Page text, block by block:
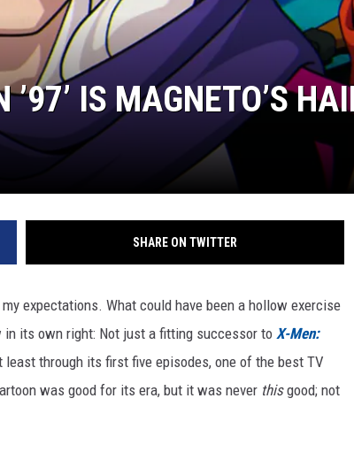
IS MAGNETO’S
SHARE ON TWITTER
expectations. What could have been a hollow exercise
in its own right: Not just a fitting successor to X-Men:
least through its first five episodes, one of the best TV
was good for its era, but it was never thisgood; not